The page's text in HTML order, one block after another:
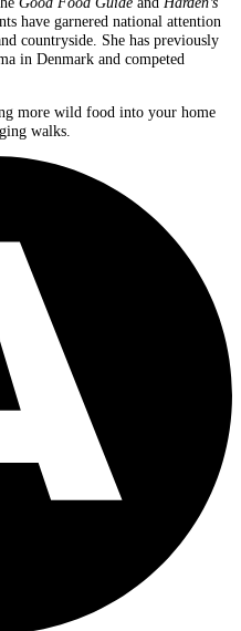
have garnered national attention
countryside. She has previously
in Denmark and competed
more wild food into your home
walks.